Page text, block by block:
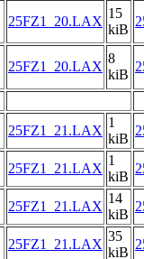
25FZ1_20.LAX
15
kiB
25FZ1_20.LAX
8
kiB
25FZ1_21.LAX
1
kiB
25FZ1_21.LAX
1
kiB
25FZ1_21.LAX
14
kiB
25FZ1_21.LAX
35
kiB